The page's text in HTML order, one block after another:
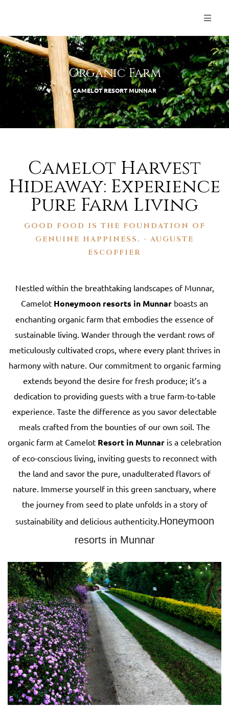
Organic Farm
CAMELOT RESORT MUNNAR
GOOD FOOD IS THE FOUNDATION OF
GENUINE HAPPINESS. - AUGUSTE
ESCOFFIER
Camelot Harvest
Hideaway: Experience
Pure Farm Living
Nestled within the breathtaking landscapes of Munnar,
Camelot Honeymoon resorts in Munnar boasts an
enchanting organic farm that embodies the essence of
sustainable living. Wander through the verdant rows of
meticulously cultivated crops, where every plant thrives in
harmony with nature. Our commitment to organic farming
extends beyond the desire for fresh produce; it’s a
dedication to providing guests with a true farm-to-table
experience. Taste the difference as you savor delectable
meals crafted from the bounties of our own soil. The
organic farm at Camelot Resort in Munnar is a celebration
of eco-conscious living, inviting guests to reconnect with
the land and savor the pure, unadulterated flavors of
nature. Immerse yourself in this green sanctuary, where
the journey from seed to plate unfolds in a story of
sustainability and delicious authenticity.Honeymoon
resorts in Munnar